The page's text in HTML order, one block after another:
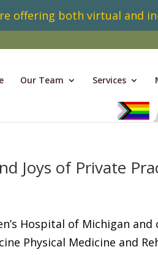
offering both virtual and
Our Team Services
Joys of Private
Hospital of Michigan and
Physical Medicine and